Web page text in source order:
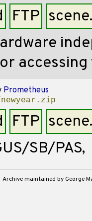
FTP
Prometheus
FTP
SB/PAS,
Archive maintained by George